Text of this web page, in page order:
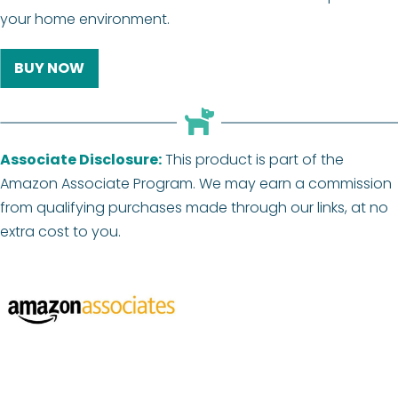
your home environment.
BUY NOW
Associate Disclosure:This product is part of the
Amazon Associate Program. We may earn a commission
from qualifying purchases made through our links, at no
extra cost to you.